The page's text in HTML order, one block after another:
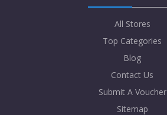
All Stores
Top Categories
Blog
Contact Us
Submit A Voucher
Sitemap